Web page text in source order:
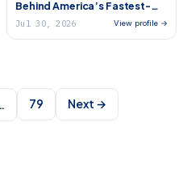
Behind America’s Fastest-
Growing Sub Chain (2026)
Jul 30, 2026 View profile →
pagination
79 Next →